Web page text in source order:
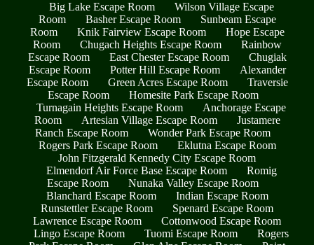
Big Lake Escape Room
Wilson Village Escape
Room
Basher Escape Room
Sunbeam Escape
Room
Knik Fairview Escape Room
Hope Escape
Room
Chugach Heights Escape Room
Rainbow
Escape Room
East Chester Escape Room
Chugiak
Escape Room
Potter Hill Escape Room
Alexander
Escape Room
Green Acres Escape Room
Traversie
Escape Room
Homesite Park Escape Room
Turnagain Heights Escape Room
Anchorage Escape
Room
Artesian Village Escape Room
Justamere
Ranch Escape Room
Wonder Park Escape Room
Rogers Park Escape Room
Eklutna Escape Room
John Fitzgerald Kennedy City Escape Room
Elmendorf Air Force Base Escape Room
Romig
Escape Room
Nunaka Valley Escape Room
Blanchard Escape Room
Indian Escape Room
Runstettler Escape Room
Spenard Escape Room
Lawrence Escape Room
Cottonwood Escape Room
Lingo Escape Room
Tuomi Escape Room
Rogers